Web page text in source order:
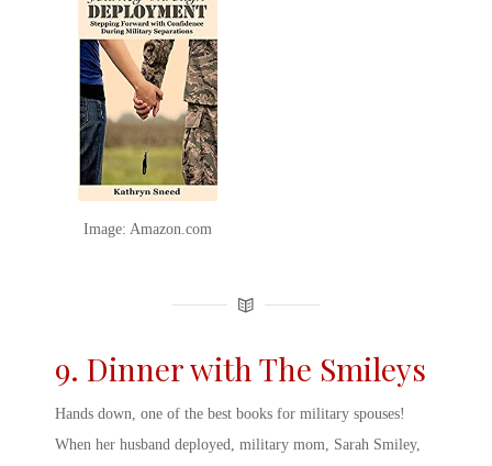
Image: Amazon.com
9. Dinner with The Smileys
Hands down, one of the best books for military spouses!
When her husband deployed, military mom, Sarah Smiley,